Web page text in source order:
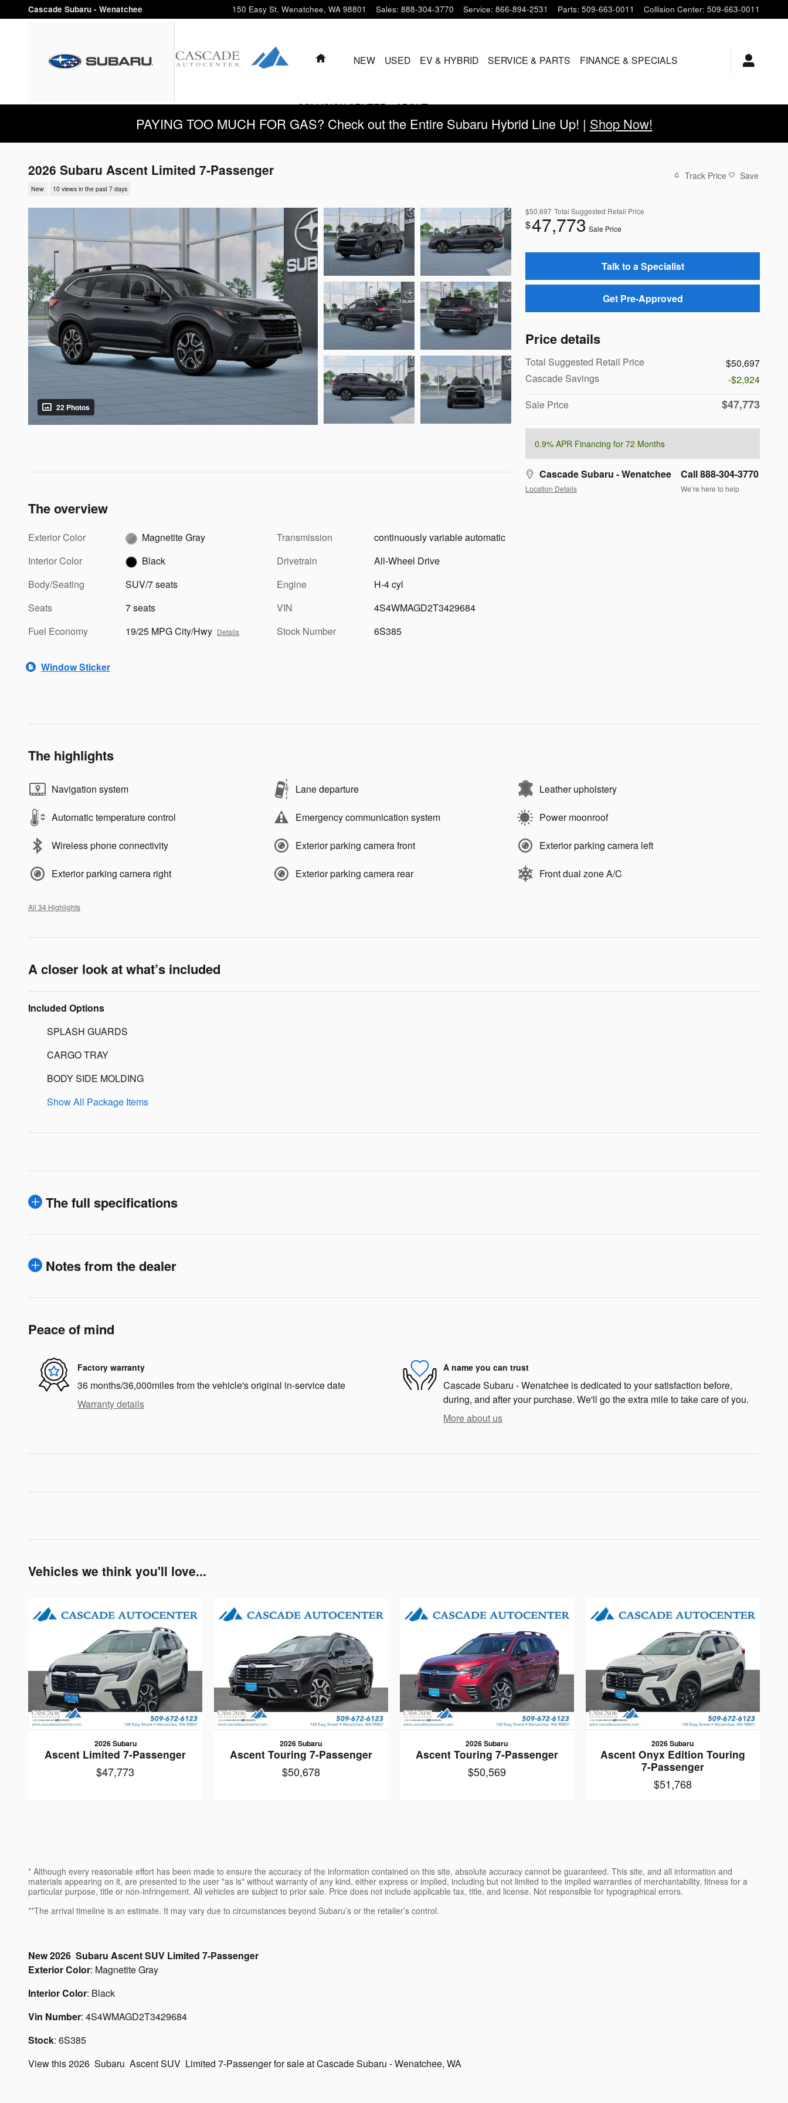
Skip to main content
Cascade Subaru - Wenatchee 150 Easy St. Wenatchee, WA 98801 Sales: 888-304-3770 Service: 866-894-2531 Parts: 509-663-0011 Collision Center: 509-663-0011
HOMENEW USED EV & HYBRID SERVICE & PARTS FINANCE & SPECIALS
COLLISION CENTER ABOUT
PAYING TOO MUCH FOR GAS? Check out the Entire Subaru Hybrid Line Up! | Shop Now!
2026 Subaru Ascent Limited 7-Passenger
New 10 views in the past 7 days
Track Price Save
22 Photos
$50,697 Total Suggested Retail Price
$47,773 Sale Price
Talk to a Specialist
Get Pre-Approved
Price details
Total Suggested Retail Price
$50,697
Cascade Savings
-$2,924
Sale Price
$47,773
0.9% APR Financing for 72 Months
Cascade Subaru - Wenatchee
Location Details
Call 888-304-3770
We’re here to help
The overview
Exterior Color
Magnetite Gray
Interior Color
Black
Body/Seating
SUV/7 seats
Seats
7 seats
Fuel Economy
19/25 MPG City/Hwy Details
Transmission
continuously variable automatic
Drivetrain
All-Wheel Drive
Engine
H-4 cyl
VIN
4S4WMAGD2T3429684
Stock Number
6S385
Window Sticker
The highlights
Navigation system Lane departure Leather upholstery
Automatic temperature control Emergency communication system Power moonroof
Wireless phone connectivity Exterior parking camera front Exterior parking camera left
Exterior parking camera right Exterior parking camera rear Front dual zone A/C
All 34 Highlights
A closer look at what’s included
Included Options
SPLASH GUARDS
CARGO TRAY
BODY SIDE MOLDING
Show All Package Items
The full specifications
Notes from the dealer
Peace of mind
Factory warranty
36 months/36,000miles from the vehicle's original in-service date
Warranty details
A name you can trust
Cascade Subaru - Wenatchee is dedicated to your satisfaction before,
during, and after your purchase. We'll go the extra mile to take care of you.
More about us
Vehicles we think you'll love...
2026 Subaru
Ascent Limited 7-Passenger
$47,773
2026 Subaru
Ascent Touring 7-Passenger
$50,678
2026 Subaru
Ascent Touring 7-Passenger
$50,569
2026 Subaru
Ascent Onyx Edition Touring
7-Passenger
$51,768
* Although every reasonable effort has been made to ensure the accuracy of the information contained on this site, absolute accuracy cannot be guaranteed. This site, and all information and
materials appearing on it, are presented to the user "as is" without warranty of any kind, either express or implied, including but not limited to the implied warranties of merchantability, fitness for a
particular purpose, title or non-infringement. All vehicles are subject to prior sale. Price does not include applicable tax, title, and license. Not responsible for typographical errors.
**The arrival timeline is an estimate. It may vary due to circumstances beyond Subaru’s or the retailer’s control.
New2026 Subaru AscentSUV Limited 7-Passenger
Exterior Color: Magnetite Gray
Interior Color: Black
Vin Number: 4S4WMAGD2T3429684
Stock: 6S385
View this 2026 Subaru Ascent SUV Limited 7-Passenger for sale at Cascade Subaru - Wenatchee, WA